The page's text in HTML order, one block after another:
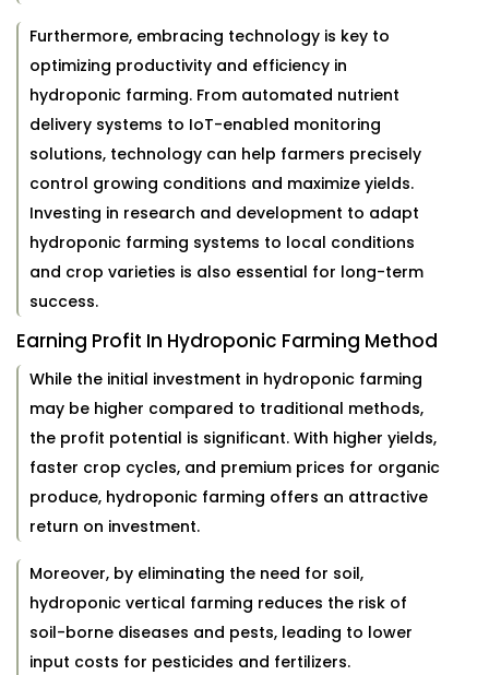
Furthermore, embracing technology is key to
optimizing productivity and efficiency in
hydroponic farming. From automated nutrient
delivery systems to IoT-enabled monitoring
solutions, technology can help farmers precisely
control growing conditions and maximize yields.
Investing in research and development to adapt
hydroponic farming systems to local conditions
and crop varieties is also essential for long-term
success.
Earning Profit In Hydroponic Farming Method
While the initial investment in hydroponic farming
may be higher compared to traditional methods,
the profit potential is significant. With higher yields,
faster crop cycles, and premium prices for organic
produce, hydroponic farming offers an attractive
return on investment.
Moreover, by eliminating the need for soil,
hydroponic vertical farming reduces the risk of
soil-borne diseases and pests, leading to lower
input costs for pesticides and fertilizers.